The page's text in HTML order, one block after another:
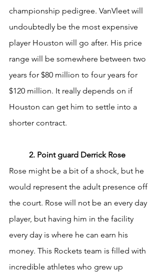
championship pedigree. VanVleet will
undoubtedly be the most expensive
player Houston will go after. His price
range will be somewhere between two
years for $80 million to four years for
$120 million. It really depends on if
Houston can get him to settle into a
shorter contract.
	2. Point guard Derrick Rose
Rose might be a bit of a shock, but he
would represent the adult presence off
the court. Rose will not be an every day
player, but having him in the facility
every day is where he can earn his
money. This Rockets team is filled with
incredible athletes who grew up